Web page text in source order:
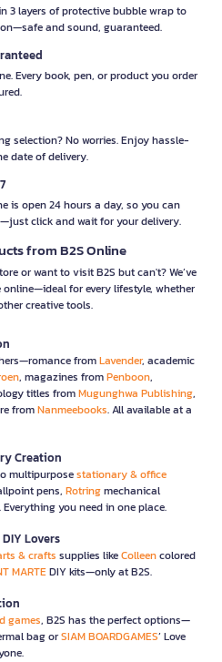
3 layers of protective bubble wrap to
and sound, guaranteed.
Every book, pen, or product you order
selection? No worries. Enjoy hassle-
date of delivery.
is open 24 hours a day, so you can
click and wait for your delivery.
from B2S Online
or want to visit B2S but can't? We’ve
for every lifestyle, whether
creative tools.
fromLavender, academic
, magazines fromPenboon,
titles fromMugunghwa Publishing,
fromNanmeebooks. All available at a
Creation
multipurposestationary & office
pens, Rotringmechanical
Everything you need in one place.
Lovers
& crafts supplies likeColleencolored
MARTEDIY kits—only at B2S.
games, B2S has the perfect options—
bag orSIAM BOARDGAMES’ Love